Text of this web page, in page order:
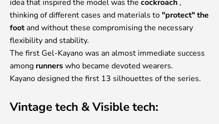
idea that inspired the model was the cockroach ,
thinking of different cases and materials to"protect" the
footand without these compromising the necessary
flexibility and stability.
The first Gel-Kayano was an almost immediate success
among runnerswho became devoted wearers.
Kayano designed the first 13 silhouettes of the series.
Vintage tech & Visible tech: